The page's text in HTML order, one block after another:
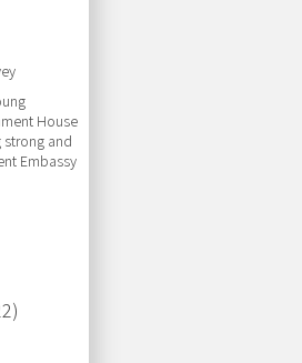
House
and
Embassy